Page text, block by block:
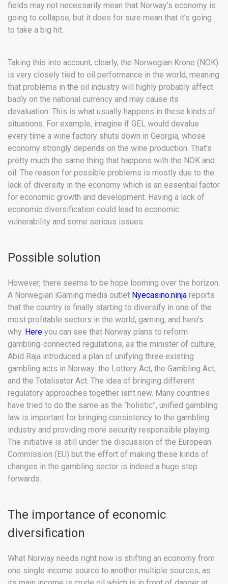
fields may not necessarily mean that Norway’s economy is
going to collapse, but it does for sure mean that it’s going
to take a big hit.
Taking this into account, clearly, the Norwegian Krone (NOK)
is very closely tied to oil performance in the world, meaning
that problems in the oil industry will highly probably affect
badly on the national currency and may cause its
devaluation. This is what usually happens in these kinds of
situations. For example, imagine if GEL would devalue
every time a wine factory shuts down in Georgia, whose
economy strongly depends on the wine production. That’s
pretty much the same thing that happens with the NOK and
oil. The reason for possible problems is mostly due to the
lack of diversity in the economy which is an essential factor
for economic growth and development. Having a lack of
economic diversification could lead to economic
vulnerability and some serious issues.
Possible solution
However, there seems to be hope looming over the horizon.
A Norwegian iGaming media outlet Nyecasino.ninja reports
that the country is finally starting to diversify in one of the
most profitable sectors in the world, gaming, and here’s
why. Here you can see that Norway plans to reform
gambling-connected regulations, as the minister of culture,
Abid Raja introduced a plan of unifying three existing
gambling acts in Norway: the Lottery Act, the Gambling Act,
and the Totalisator Act. The idea of bringing different
regulatory approaches together isn’t new. Many countries
have tried to do the same as the “holistic”, unified gambling
law is important for bringing consistency to the gambling
industry and providing more security responsible playing.
The initiative is still under the discussion of the European
Commission (EU) but the effort of making these kinds of
changes in the gambling sector is indeed a huge step
forwards.
The importance of economic
diversification
What Norway needs right now is shifting an economy from
one single income source to another multiple sources, as